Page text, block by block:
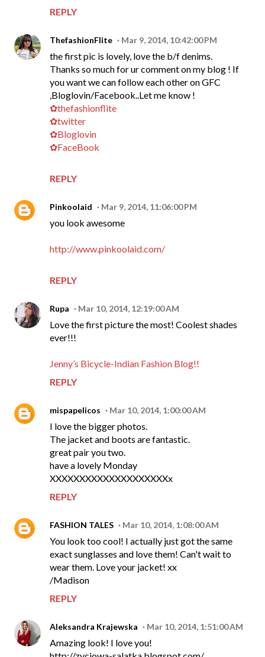
REPLY
ThefashionFlite Mar 9, 2014, 10:42:00 PM
the first pic is lovely, love the b/f denims.
Thanks so much for ur comment on my blog ! If
you want we can follow each other on GFC
,Bloglovin/Facebook..Let me know !
✿thefashionflite
✿twitter
✿Bloglovin
✿FaceBook
REPLY
Pinkoolaid Mar 9, 2014, 11:06:00 PM
you look awesome
http://www.pinkoolaid.com/
REPLY
Rupa Mar 10, 2014, 12:19:00 AM
Love the first picture the most! Coolest shades
ever!!!
Jenny’s Bicycle-Indian Fashion Blog!!
REPLY
mispapelicos Mar 10, 2014, 1:00:00 AM
I love the bigger photos.
The jacket and boots are fantastic.
great pair you two.
have a lovely Monday
XXXXXXXXXXXXXXXXXXXXx
REPLY
FASHION TALES Mar 10, 2014, 1:08:00 AM
You look too cool! I actually just got the same
exact sunglasses and love them! Can't wait to
wear them. Love your jacket! xx
/Madison
REPLY
Aleksandra Krajewska Mar 10, 2014, 1:51:00 AM
Amazing look! I love you!